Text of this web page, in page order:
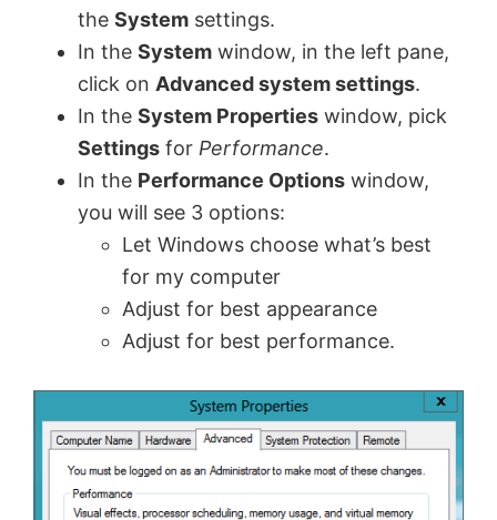
the System settings.
In the System window, in the left pane,
click on Advanced system settings.
In the System Properties window, pick
Settings for Performance.
In the Performance Options window,
you will see 3 options:
Let Windows choose what’s best
for my computer
Adjust for best appearance
Adjust for best performance.